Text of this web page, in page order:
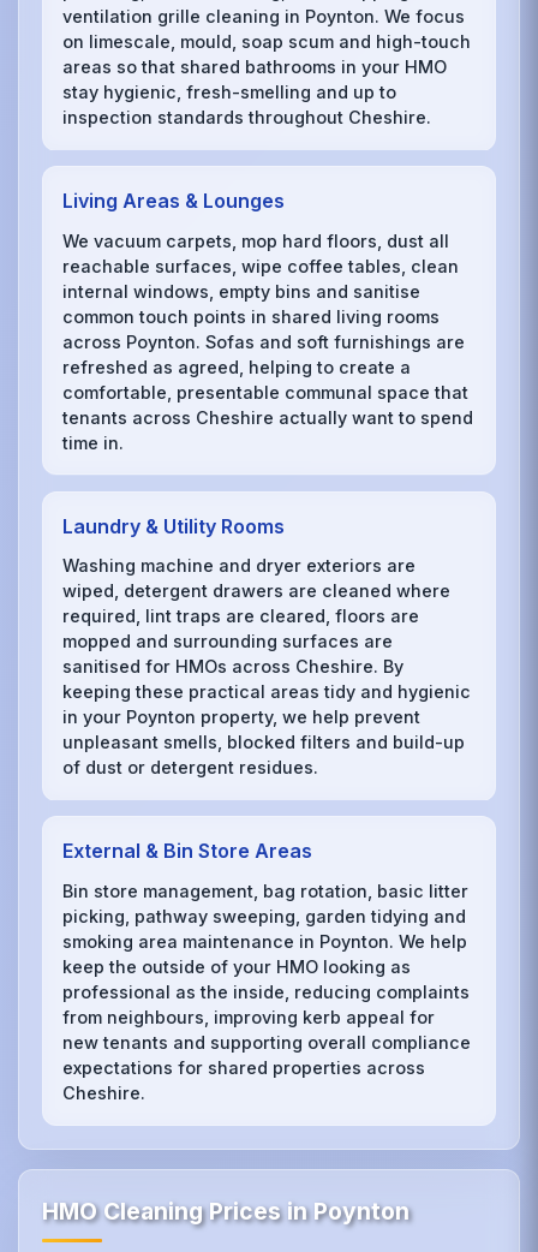
ventilation grille cleaning in Poynton. We focus
on limescale, mould, soap scum and high-touch
areas so that shared bathrooms in your HMO
stay hygienic, fresh-smelling and up to
inspection standards throughout Cheshire.
Living Areas & Lounges
We vacuum carpets, mop hard floors, dust all
reachable surfaces, wipe coffee tables, clean
internal windows, empty bins and sanitise
common touch points in shared living rooms
across Poynton. Sofas and soft furnishings are
refreshed as agreed, helping to create a
comfortable, presentable communal space that
tenants across Cheshire actually want to spend
time in.
Laundry & Utility Rooms
Washing machine and dryer exteriors are
wiped, detergent drawers are cleaned where
required, lint traps are cleared, floors are
mopped and surrounding surfaces are
sanitised for HMOs across Cheshire. By
keeping these practical areas tidy and hygienic
in your Poynton property, we help prevent
unpleasant smells, blocked filters and build-up
of dust or detergent residues.
External & Bin Store Areas
Bin store management, bag rotation, basic litter
picking, pathway sweeping, garden tidying and
smoking area maintenance in Poynton. We help
keep the outside of your HMO looking as
professional as the inside, reducing complaints
from neighbours, improving kerb appeal for
new tenants and supporting overall compliance
expectations for shared properties across
Cheshire.
HMO Cleaning Prices in Poynton